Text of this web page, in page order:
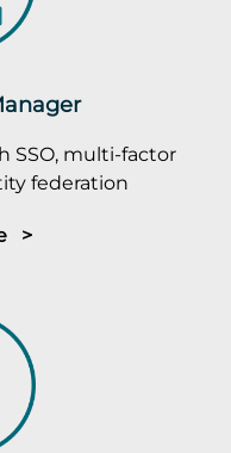
SSO, multi-factor
federation
>